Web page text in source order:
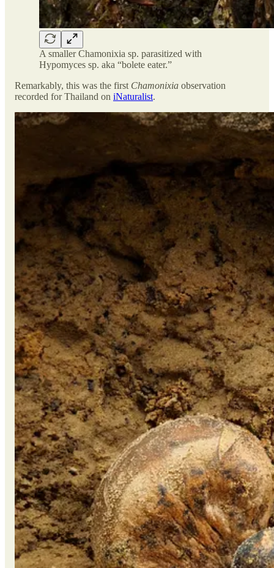
A smaller Chamonixia sp. parasitized with
Hypomyces sp. aka “bolete eater.”
Remarkably, this was the first Chamonixia observation
recorded for Thailand on iNaturalist.